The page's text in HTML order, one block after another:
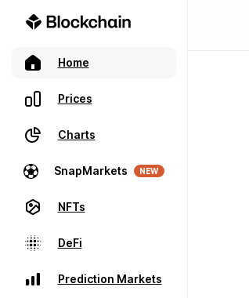
Home
Prices
Charts
SnapMarkets NEW
NFTs
DeFi
Prediction Markets